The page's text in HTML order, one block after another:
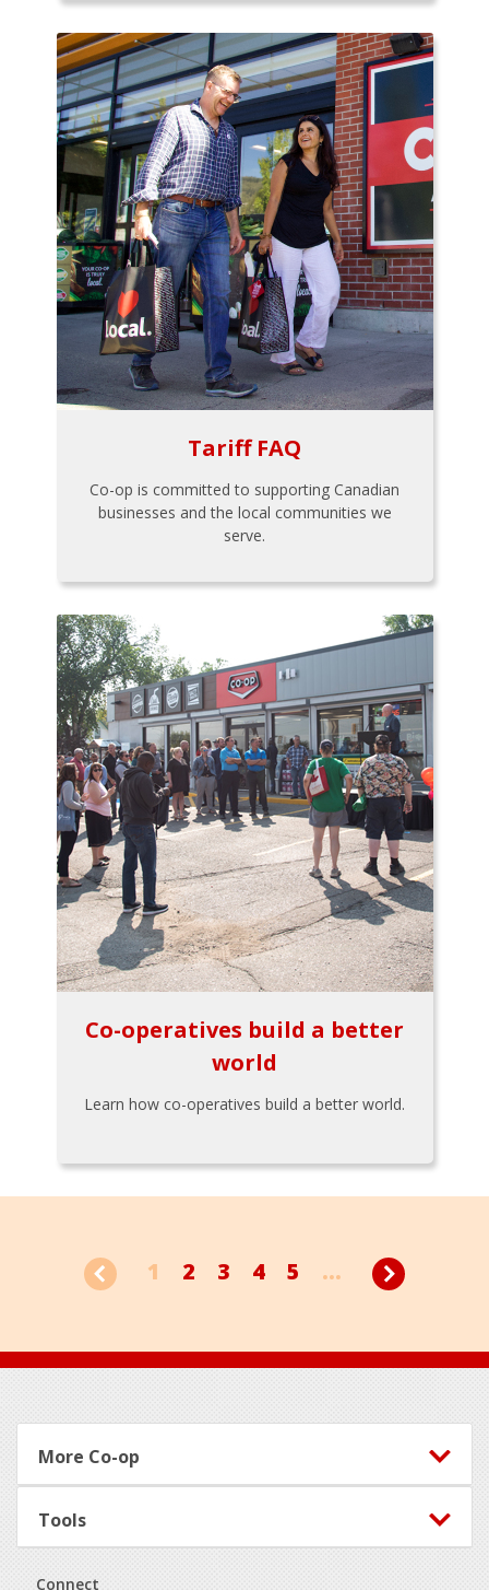
Tariff FAQ
Co-op is committed to supporting Canadian
businesses and the local communities we
serve.
Co-operatives build a better
world
Learn how co-operatives build a better world.
1 2 3 4 5 ...
Footer
More Co-op
Tools
Connect